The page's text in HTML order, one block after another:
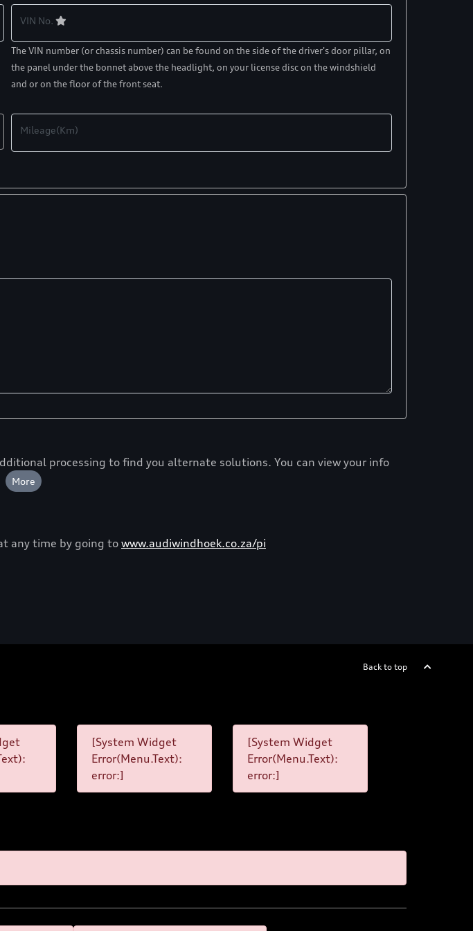
VIN No.
The VIN number (or chassis number) can be found on the side of the driver's door pillar, on
the panel under the bonnet above the headlight, on your license disc on the windshield
and or on the floor of the front seat.
Mileage(Km)
processing to find you alternate solutions. You can view your info
More
any time by going to www.audiwindhoek.co.za/pi
Back to top
[System Widget
Error(Menu.Text):
error:]
[System Widget
Error(Menu.Text):
error:]